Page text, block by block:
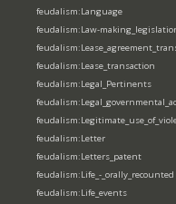
feudalism:Language
feudalism:Law-
feudalism:Lease_transaction
feudalism:Legal_Pertinents
feudalism:Letter
feudalism:Letters_patent
feudalism:Life_-_orally_recounted
feudalism:Life_events